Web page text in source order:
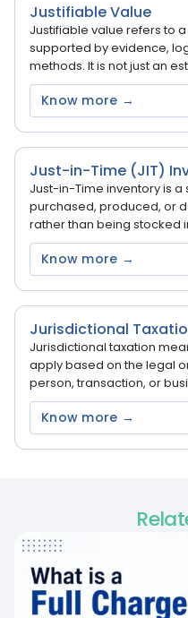
Justifiable Value
Justifiable value refers to
supported by evidence,
methods. It is not just an
Know more →
Just-in-Time (JIT)
Just-in-Time inventory is
purchased, produced, or
rather than being stocked
Know more →
Jurisdictional
Jurisdictional taxation
apply based on the legal
person, transaction, or
Know more →